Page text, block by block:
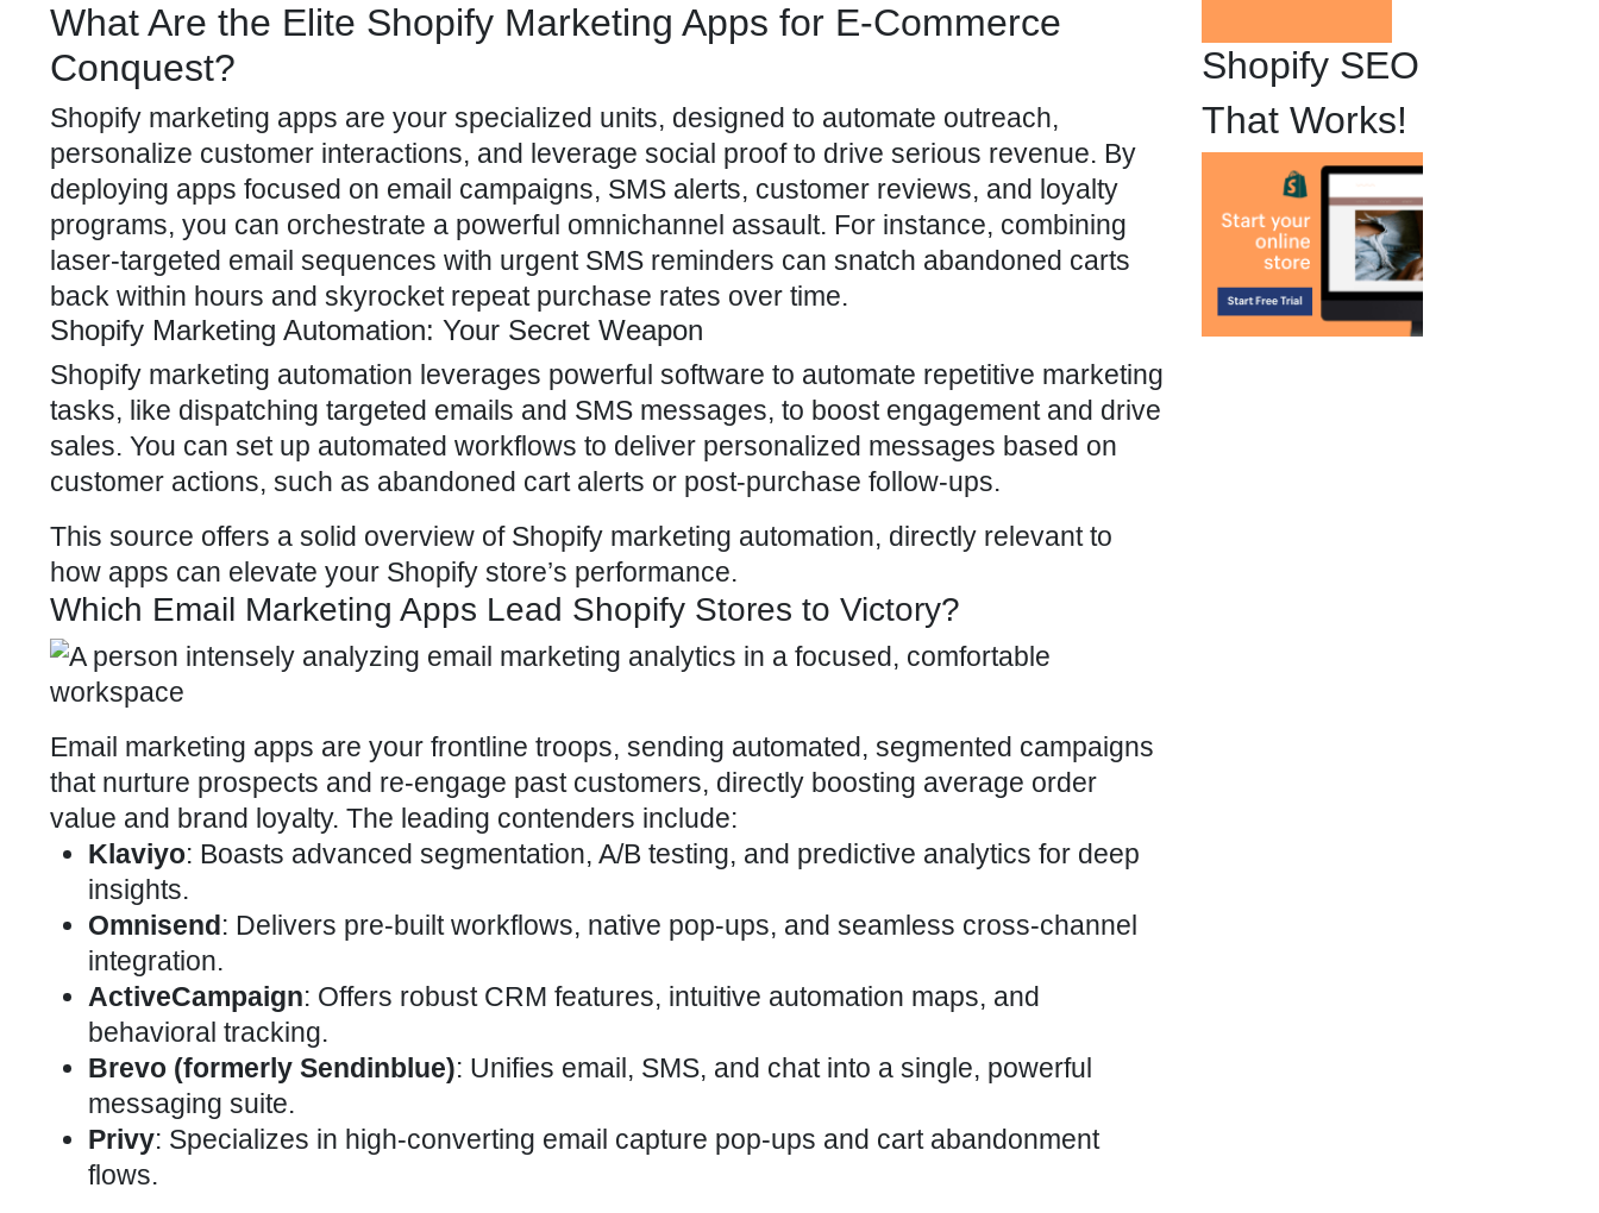
What Are the Elite Shopify Marketing Apps for E-Commerce
Conquest?
Shopify marketing apps are your specialized units, designed to automate outreach,
personalize customer interactions, and leverage social proof to drive serious revenue. By
deploying apps focused on email campaigns, SMS alerts, customer reviews, and loyalty
programs, you can orchestrate a powerful omnichannel assault. For instance, combining
laser-targeted email sequences with urgent SMS reminders can snatch abandoned carts
back within hours and skyrocket repeat purchase rates over time.
Shopify Marketing Automation: Your Secret Weapon
Shopify marketing automation leverages powerful software to automate repetitive marketing
tasks, like dispatching targeted emails and SMS messages, to boost engagement and drive
sales. You can set up automated workflows to deliver personalized messages based on
customer actions, such as abandoned cart alerts or post-purchase follow-ups.
This source offers a solid overview of Shopify marketing automation, directly relevant to
how apps can elevate your Shopify store’s performance.
Which Email Marketing Apps Lead Shopify Stores to Victory?
Email marketing apps are your frontline troops, sending automated, segmented campaigns
that nurture prospects and re-engage past customers, directly boosting average order
value and brand loyalty. The leading contenders include:
Klaviyo: Boasts advanced segmentation, A/B testing, and predictive analytics for deep
insights.
Omnisend : Delivers pre-built workflows, native pop-ups, and seamless cross-channel
integration.
ActiveCampaign: Offers robust CRM features, intuitive automation maps, and
behavioral tracking.
Brevo (formerly Sendinblue): Unifies email, SMS, and chat into a single, powerful
messaging suite.
Privy: Specializes in high-converting email capture pop-ups and cart abandonment
flows.
Shopify SEO
That Works!